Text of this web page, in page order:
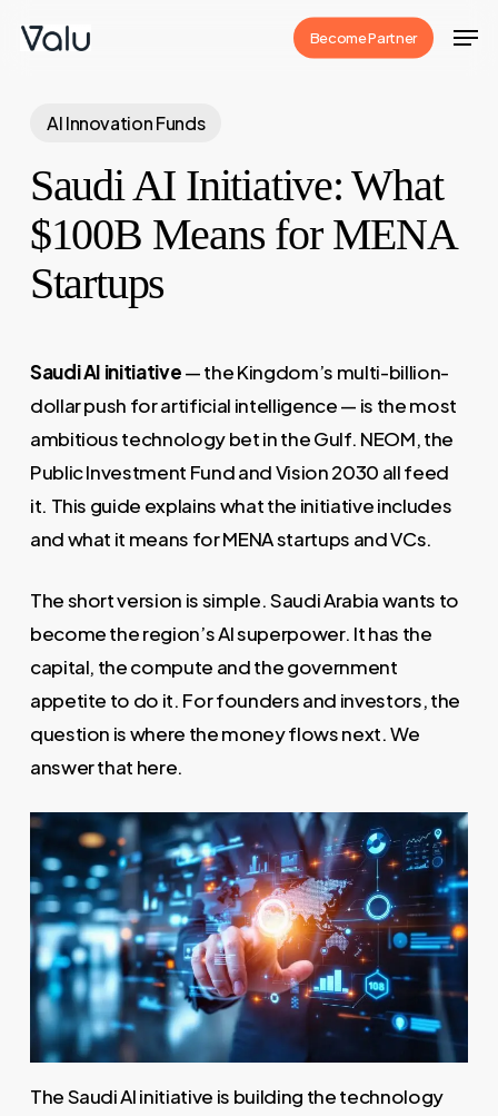
content
Become Partner
AI Innovation Funds
Saudi AI Initiative: What
$100B Means for MENA
Startups
Saudi AI initiative— the Kingdom’s multi-billion-
dollar push for artificial intelligence — is the most
ambitious technology bet in the Gulf. NEOM, the
Public Investment Fund and Vision 2030 all feed
it. This guide explains what the initiative includes
and what it means for MENA startups and VCs.
The short version is simple. Saudi Arabia wants to
become the region’s AI superpower. It has the
capital, the compute and the government
appetite to do it. For founders and investors, the
question is where the money flows next. We
answer that here.
The Saudi AI initiative is building the technology